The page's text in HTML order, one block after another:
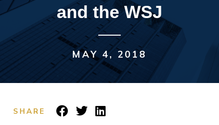
and the WSJ
MAY 4, 2018
SHARE